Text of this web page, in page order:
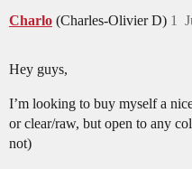
Charlo (Charles-Olivier D) 1
Hey guys,
I’m looking to buy myself a
or clear/raw, but open to any
not)